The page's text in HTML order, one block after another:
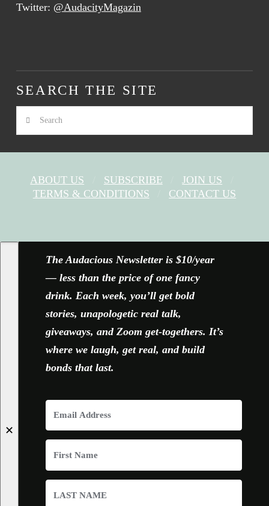
Twitter: @AudacityMagazin
SEARCH THE SITE
Search
ABOUT US SUBSCRIBE
JOIN US
TERMS & CONDITIONS
CONTACT US
✕
The Audacious Newsletter is $10/year
— less than the price of one fancy
drink. Each week, you’ll get bold
stories, unapologetic real talk,
giveaways, and Zoom get-togethers. It’s
where we laugh, get real, and build
bonds that last.